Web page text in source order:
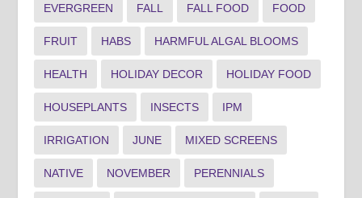
EVERGREEN FALL FALL FOOD FOOD
FRUIT HABS HARMFUL ALGAL BLOOMS
HEALTH HOLIDAY DECOR HOLIDAY FOOD
HOUSEPLANTS INSECTS IPM
IRRIGATION JUNE MIXED SCREENS
NATIVE NOVEMBER PERENNIALS